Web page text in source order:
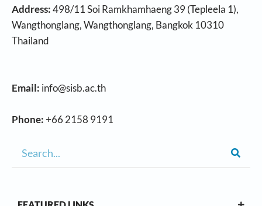
Address:498/11 Soi Ramkhamhaeng 39 (Tepleela 1),
Wangthonglang, Wangthonglang, Bangkok 10310
Thailand
Email: info@sisb.ac.th
Phone:+66 2158 9191